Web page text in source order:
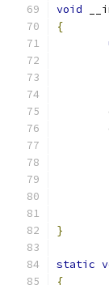
void
{
}
static
{